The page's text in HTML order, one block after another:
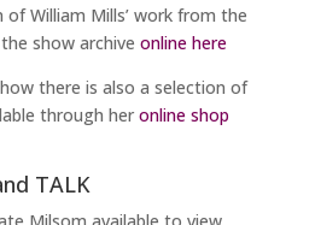
William Mills’ work from the
the show archive online here
there is also a selection of
through her online shop
TALK
Milsom available to view